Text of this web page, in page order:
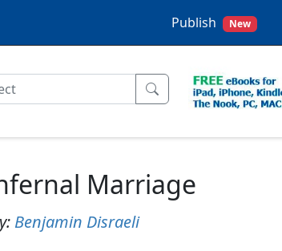
Publish New
Marriage
Benjamin Disraeli